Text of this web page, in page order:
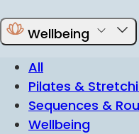
Wellbeing
All
Pilates &
Sequences &
Wellbeing